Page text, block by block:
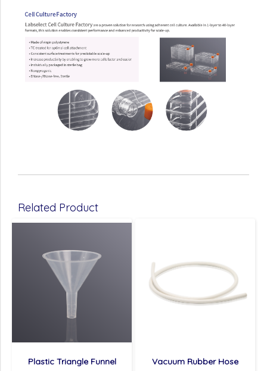
Related Product
Plastic Triangle Funnel Vacuum Rubber Hose